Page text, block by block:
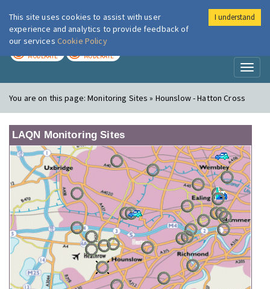
London Air
MODERATE MODERATE
You are on this page:Monitoring Sites » Hounslow - Hatton Cross
LAQN Monitoring Sites
This site uses cookies to assist with user
experience and analytics to provide feedback of
our services Cookie Policy
I understand